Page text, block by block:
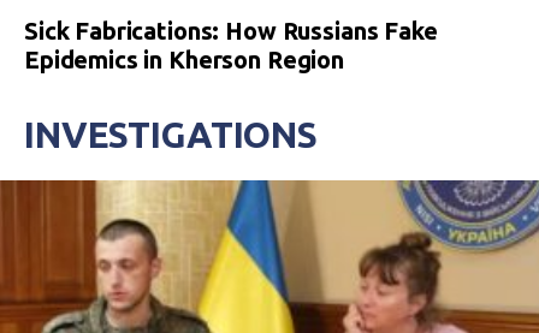
Sick Fabrications: How Russians Fake
Epidemics in Kherson Region
INVESTIGATIONS